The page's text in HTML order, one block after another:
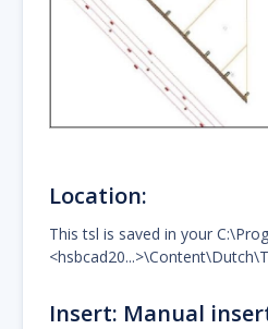
Location:
This tsl is saved in your
Insert: Manual